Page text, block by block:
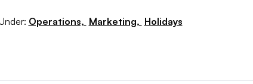
Operations, Marketing, Holidays